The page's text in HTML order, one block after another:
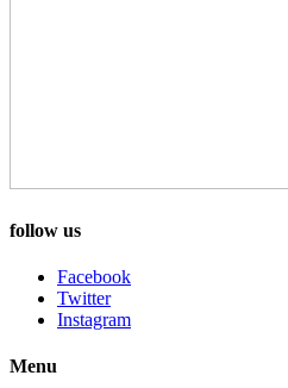
follow us
Facebook
Twitter
Instagram
Menu